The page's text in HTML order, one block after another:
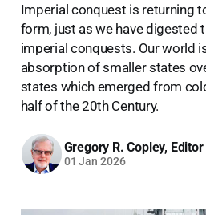
Imperial conquest is returning
form, just as we have digested
imperial conquests. Our world
absorption of smaller states
states which emerged from
half of the 20th Century.
Gregory R. Copley,
01 Jan 2026